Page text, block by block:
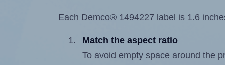
Each Demco® 1494227 label is 1.6
Match the aspect ratio
To avoid empty space around the